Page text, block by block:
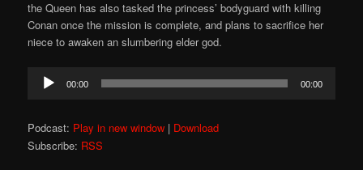
the Queen has also tasked the princess’ bodyguard with killing
Conan once the mission is complete, and plans to sacrifice her
niece to awaken an slumbering elder god.
Audio
Player
00:00 00:00
Podcast: Play in new window | Download
Subscribe: RSS